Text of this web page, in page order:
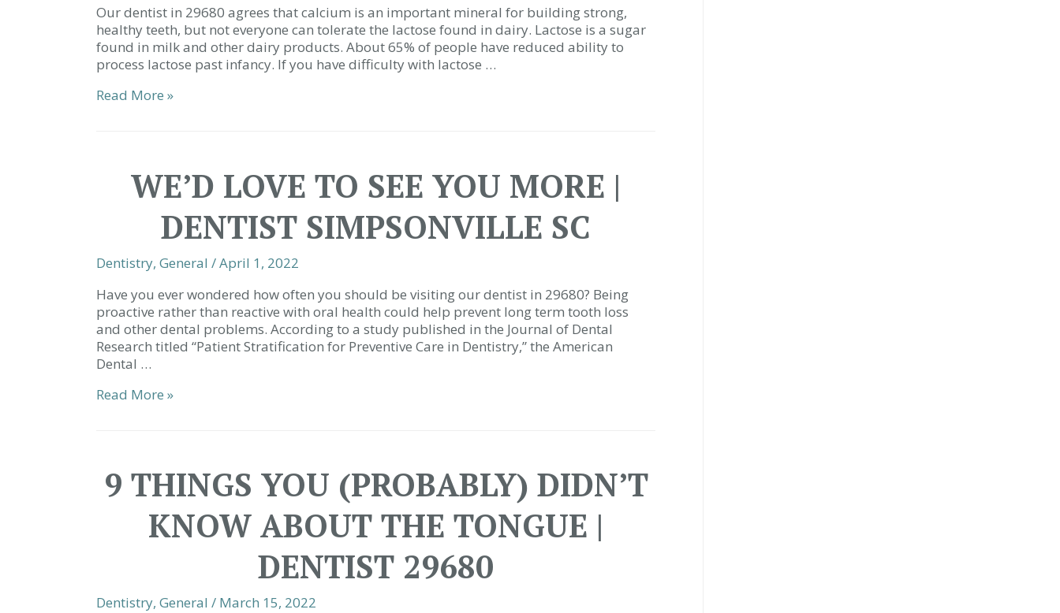
Our dentist in 29680 agrees that calcium is an important mineral for building strong,
healthy teeth, but not everyone can tolerate the lactose found in dairy. Lactose is a sugar
found in milk and other dairy products. About 65% of people have reduced ability to
process lactose past infancy. If you have difficulty with lactose …
7
Calcium
Dentist
Read More »
WE’D LOVE TO SEE YOU MORE |
DENTIST SIMPSONVILLE SC
Dentistry, General /April 1, 2022
Have you ever wondered how often you should be visiting our dentist in 29680? Being
proactive rather than reactive with oral health could help prevent long term tooth loss
and other dental problems. According to a study published in the Journal of Dental
Research titled “Patient Stratification for Preventive Care in Dentistry,” the American
Dental …
We’d
More
Simpsonville
Read More »
9 THINGS YOU (PROBABLY) DIDN’T
KNOW ABOUT THE TONGUE |
DENTIST 29680
Dentistry, General / March 15, 2022